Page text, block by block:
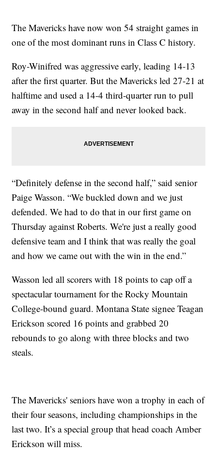
The Mavericks have now won 54 straight games in
one of the most dominant runs in Class C history.
Roy-Winifred was aggressive early, leading 14-13
after the first quarter. But the Mavericks led 27-21 at
halftime and used a 14-4 third-quarter run to pull
away in the second half and never looked back.
“Definitely defense in the second half,” said senior
Paige Wasson. “We buckled down and we just
defended. We had to do that in our first game on
Thursday against Roberts. We're just a really good
defensive team and I think that was really the goal
and how we came out with the win in the end.”
Wasson led all scorers with 18 points to cap off a
spectacular tournament for the Rocky Mountain
College-bound guard. Montana State signee Teagan
Erickson scored 16 points and grabbed 20
rebounds to go along with three blocks and two
steals.
The Mavericks' seniors have won a trophy in each of
their four seasons, including championships in the
last two. It’s a special group that head coach Amber
Erickson will miss.